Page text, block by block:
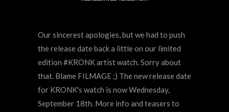
Our sincerest apologies, but we had to push
the release date back a little on our limited
edition #KRONK artist watch. Sorry about
that. Blame FILMAGE ;) The new release date
for KRONK's watch is now Wednesday,
September 18th. More info and teasers to